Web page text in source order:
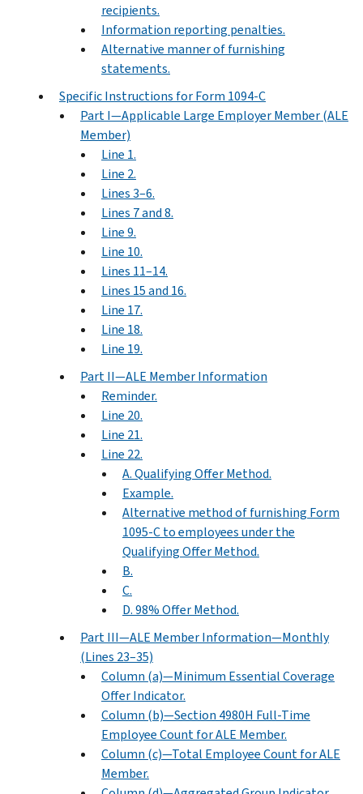
recipients.
Information reporting penalties.
Alternative manner of furnishing
statements.
Specific Instructions for Form 1094-C
Part I—Applicable Large Employer Member (ALE
Member)
Line 1.
Line 2.
Lines 3–6.
Lines 7 and 8.
Line 9.
Line 10.
Lines 11–14.
Lines 15 and 16.
Line 17.
Line 18.
Line 19.
Part II—ALE Member Information
Reminder.
Line 20.
Line 21.
Line 22.
A. Qualifying Offer Method.
Example.
Alternative method of furnishing Form
1095-C to employees under the
Qualifying Offer Method.
B.
C.
D. 98% Offer Method.
Part III—ALE Member Information—Monthly
(Lines 23–35)
Column (a)—Minimum Essential Coverage
Offer Indicator.
Column (b)—Section 4980H Full-Time
Employee Count for ALE Member.
Column (c)—Total Employee Count for ALE
Member.